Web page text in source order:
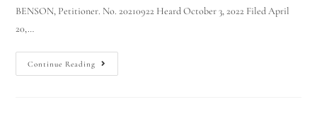
BENSON, Petitioner. No. 20210922 Heard October 3, 2022 Filed April
20,…
Continue Reading